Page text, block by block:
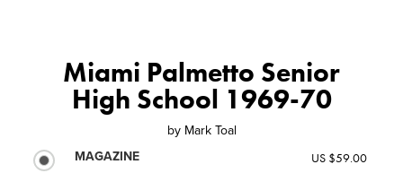
Miami Palmetto Senior
High School 1969-70
by Mark Toal
MAGAZINE
US $59.00